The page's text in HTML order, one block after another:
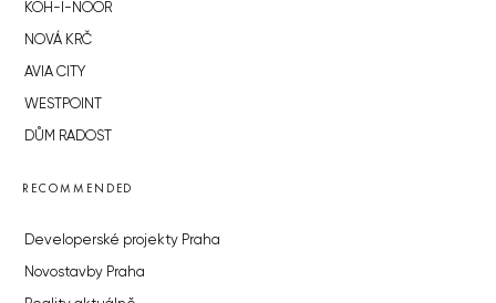
KOH-I-NOOR
NOVÁ KRČ
AVIA CITY
WESTPOINT
DŮM RADOST
RECOMMENDED
Developerské projekty Praha
Novostavby Praha